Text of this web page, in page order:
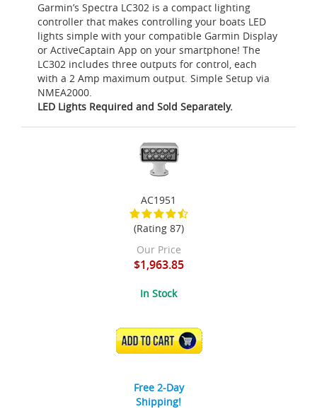
Garmin’s Spectra LC302 is a compact lighting
controller that makes controlling your boats LED
lights simple with your compatible Garmin Display
or ActiveCaptain App on your smartphone! The
LC302 includes three outputs for control, each
with a 2 Amp maximum output. Simple Setup via
NMEA2000.
LED Lights Required and Sold Separately.
AC1951
(Rating 87)
Our Price
$1,963.85
In Stock
ADD TO CART
Free 2-Day
Shipping!